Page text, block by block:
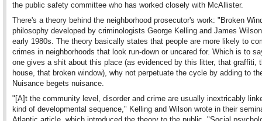
the public safety committee who has worked closely with McAllister.
There's a theory behind the neighborhood prosecutor's work: "Broken
philosophy developed by criminologists George Kelling and James
early 1980s. The theory basically states that people are more likely to
crimes in neighborhoods that look run-down or uncared for. Which is to
one gives a shit about this place (as evidenced by this litter, that graffiti,
house, that broken window), why not perpetuate the cycle by adding to
Nuisance begets nuisance.
"[A]t the community level, disorder and crime are usually inextricably
kind of developmental sequence," Kelling and Wilson wrote in their